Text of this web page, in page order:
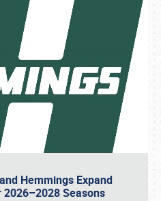
Hemmings Expand
Seasons
(800) 216-1876